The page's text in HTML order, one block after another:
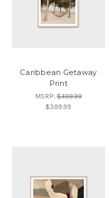
Caribbean Getaway
Print
MSRP:$499.99
$399.99